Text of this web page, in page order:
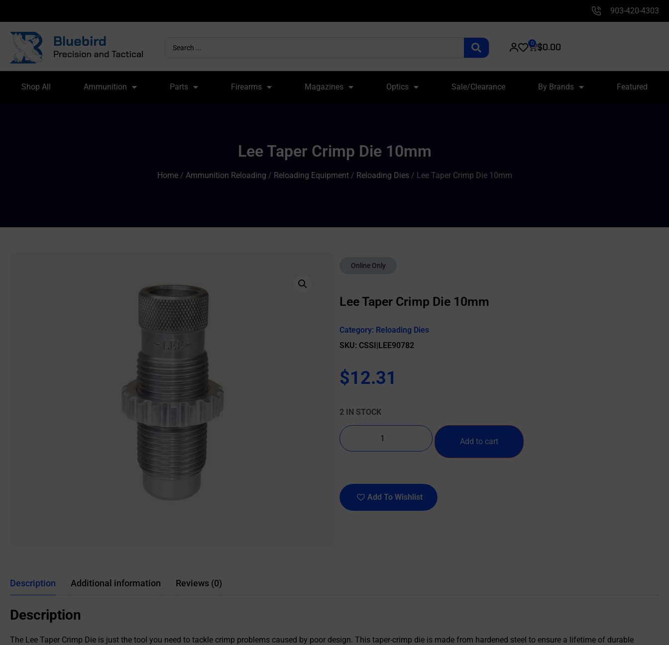
903-420-4303
$0.00
0
Shop All Ammunition Parts Firearms Magazines Optics Sale/Clearance By Brands Featured
Lee Taper Crimp Die 10mm
Home/ Ammunition Reloading / Reloading Equipment/ Reloading Dies/ Lee Taper Crimp Die 10mm
Online Only
Lee Taper Crimp Die 10mm
Category: Reloading Dies
SKU: CSSI|LEE90782
$12.31
2 IN STOCK
Add to cart
Add To Wishlist
Description Additional information Reviews (0)
Description
The Lee Taper Crimp Die is just the tool you need to tackle crimp problems caused by poor design. This taper-crimp die is made from hardened steel to ensure a lifetime of durable